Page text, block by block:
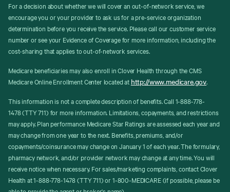
For a decision about whether we will cover an out-of-network service, we
encourage you or your provider to ask us for a pre-service organization
determination before you receive the service. Please call our customer service
number or see your Evidence of Coverage for more information, including the
cost-sharing that applies to out-of-network services.
Medicare beneficiaries may also enroll in Clover Health through the CMS
Medicare Online Enrollment Center located at http://www.medicare.gov.
This information is not a complete description of benefits. Call 1-888-778-
1478 (TTY 711) for more information. Limitations, copayments, and restrictions
may apply. Plan performance Medicare Star Ratings are assessed each year and
may change from one year to the next. Benefits, premiums, and/or
copayments/coinsurance may change on January 1 of each year. The formulary,
pharmacy network, and/or provider network may change at any time. You will
receive notice when necessary. For sales/marketing complaints, contact Clover
Health at 1-888-778-1478 (TTY 711) or 1-800-MEDICARE (if possible, please be